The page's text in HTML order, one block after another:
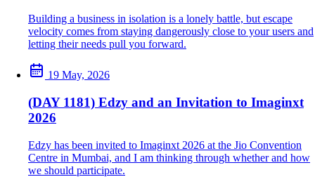
Building a business in isolation is a lonely battle, but escape
velocity comes from staying dangerously close to your users and
letting their needs pull you forward.
19 May, 2026
(DAY 1181) Edzy and an Invitation to Imaginxt
2026
Edzy has been invited to Imaginxt 2026 at the Jio Convention
Centre in Mumbai, and I am thinking through whether and how
we should participate.